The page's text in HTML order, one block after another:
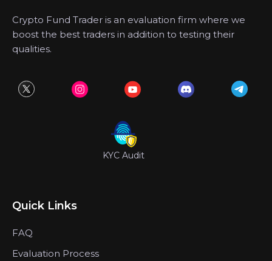
Crypto Fund Trader is an evaluation firm where we
boost the best traders in addition to testing their
qualities.
KYC Audit
Quick Links
FAQ
Evaluation Process